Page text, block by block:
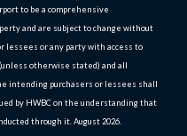
to be a comprehensive
and are subject to change without
lessees or any party with access to
otherwise stated) and all
intending purchasers or lessees shall
by HWBC on the understanding that
through it. August 2026.